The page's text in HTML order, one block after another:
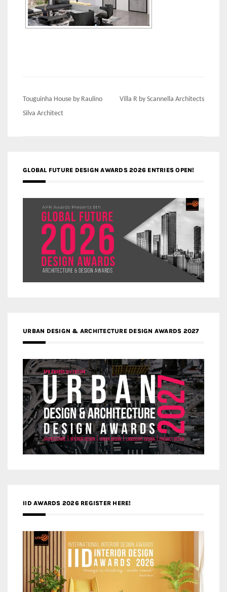
Post
navigation
Touguinha House by Raulino
Silva Architect
Villa R by Scannella Architects
GLOBAL FUTURE DESIGN AWARDS 2026 ENTRIES OPEN!
URBAN DESIGN & ARCHITECTURE DESIGN AWARDS 2027
IID AWARDS 2026 REGISTER HERE!